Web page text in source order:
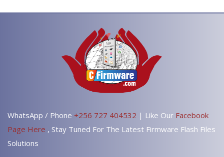
WhatsApp / Phone +256 727 404532 | Like Our Facebook
Page Here , Stay Tuned For The Latest Firmware Flash Files
Solutions